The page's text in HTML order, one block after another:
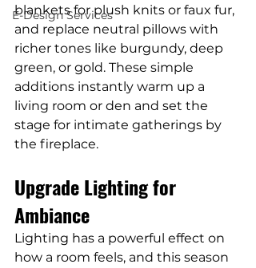
E-Design Services
blankets for plush knits or faux fur,
and replace neutral pillows with
richer tones like burgundy, deep
green, or gold. These simple
additions instantly warm up a
living room or den and set the
stage for intimate gatherings by
the fireplace.
Upgrade Lighting for
Ambiance
Lighting has a powerful effect on
how a room feels, and this season